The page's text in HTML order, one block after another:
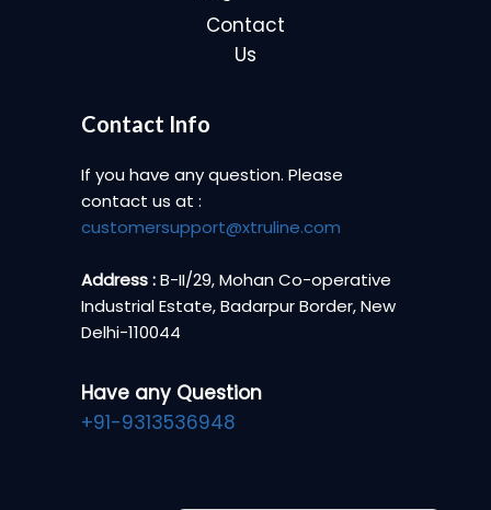
Contact
Us
Contact Info
If you have any question. Please
contact us at :
customersupport@xtruline.com
Address :B-II/29, Mohan Co-operative
Industrial Estate, Badarpur Border, New
Delhi-110044
Have any Question
+91-9313536948